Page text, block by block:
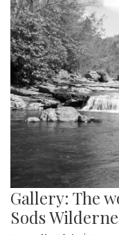
Gallery: The
Sods